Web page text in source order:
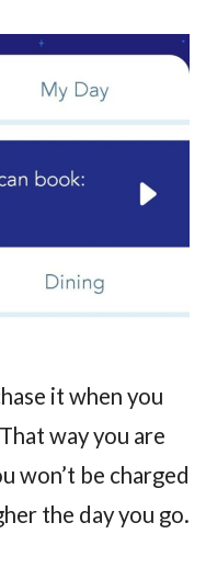
it when you
way you are
won’t be charged
the day you go.